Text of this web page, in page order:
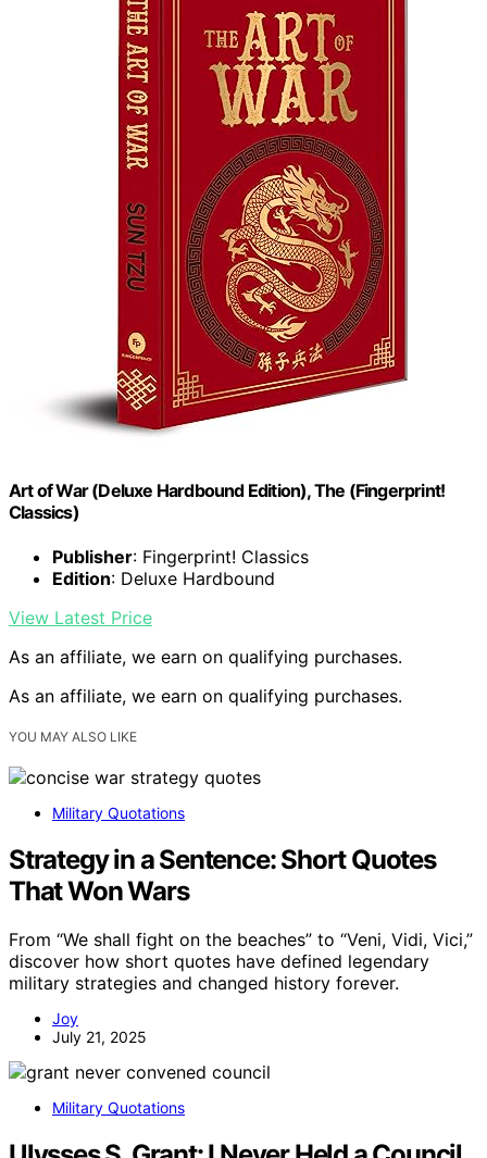
Art of War (Deluxe Hardbound Edition), The (Fingerprint!
Classics)
Publisher: Fingerprint! Classics
Edition: Deluxe Hardbound
View Latest Price
As an affiliate, we earn on qualifying purchases.
As an affiliate, we earn on qualifying purchases.
YOU MAY ALSO LIKE
Military Quotations
Strategy in a Sentence: Short Quotes
That Won Wars
From “We shall fight on the beaches” to “Veni, Vidi, Vici,”
discover how short quotes have defined legendary
military strategies and changed history forever.
Joy
July 21, 2025
Military Quotations